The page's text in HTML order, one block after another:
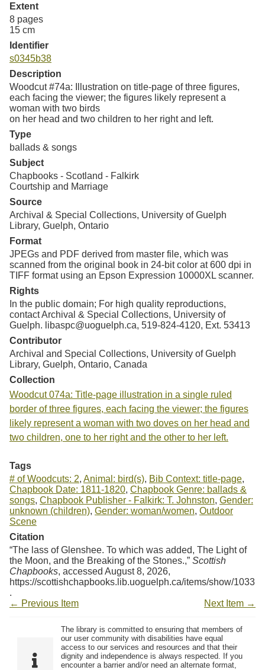
Extent
8 pages
15 cm
Identifier
s0345b38
Description
Woodcut #74a: Illustration on title-page of three figures,
each facing the viewer; the figures likely represent a
woman with two birds
on her head and two children to her right and left.
Type
ballads & songs
Subject
Chapbooks - Scotland - Falkirk
Courtship and Marriage
Source
Archival & Special Collections, University of Guelph
Library, Guelph, Ontario
Format
JPEGs and PDF derived from master file, which was
scanned from the original book in 24-bit color at 600 dpi in
TIFF format using an Epson Expression 10000XL scanner.
Rights
In the public domain; For high quality reproductions,
contact Archival & Special Collections, University of
Guelph. libaspc@uoguelph.ca, 519-824-4120, Ext. 53413
Contributor
Archival and Special Collections, University of Guelph
Library, Guelph, Ontario, Canada
Collection
Woodcut 074a: Title-page illustration in a single ruled
border of three figures, each facing the viewer; the figures
likely represent a woman with two doves on her head and
two children, one to her right and the other to her left.
Tags
# of Woodcuts: 2, Animal: bird(s), Bib Context: title-page,
Chapbook Date: 1811-1820, Chapbook Genre: ballads &
songs, Chapbook Publisher - Falkirk: T. Johnston, Gender:
unknown (children), Gender: woman/women, Outdoor
Scene
Citation
“The lass of Glenshee. To which was added, The Light of
the Moon, and the Breaking of the Stones.,” Scottish
Chapbooks, accessed August 8, 2026,
https://scottishchapbooks.lib.uoguelph.ca/items/show/1033
.
← Previous Item
Next Item →
The library is committed to ensuring that members of
our user community with disabilities have equal
access to our services and resources and that their
dignity and independence is always respected. If you
encounter a barrier and/or need an alternate format,